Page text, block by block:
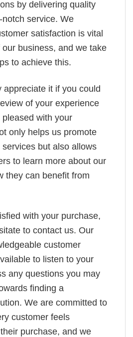
by delivering quality
service. We
satisfaction is vital
business, and we take
to achieve this.
appreciate it if you could
of your experience
with your
only helps us promote
but also allows
to learn more about our
they can benefit from
with your purchase,
to contact us. Our
customer
to listen to your
any questions you may
finding a
We are committed to
customer feels
purchase, and we